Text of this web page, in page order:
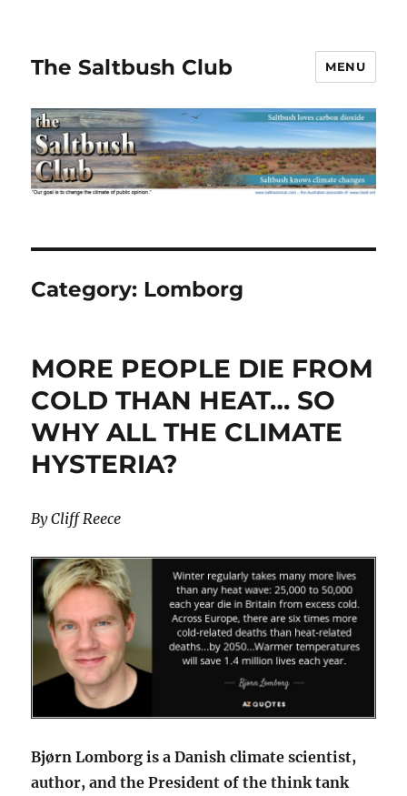
The Saltbush Club MENU
Category: Lomborg
MORE PEOPLE DIE FROM
COLD THAN HEAT… SO
WHY ALL THE CLIMATE
HYSTERIA?
By Cliff Reece
Bjørn Lomborg is a Danish climate scientist,
author, and the President of the think tank